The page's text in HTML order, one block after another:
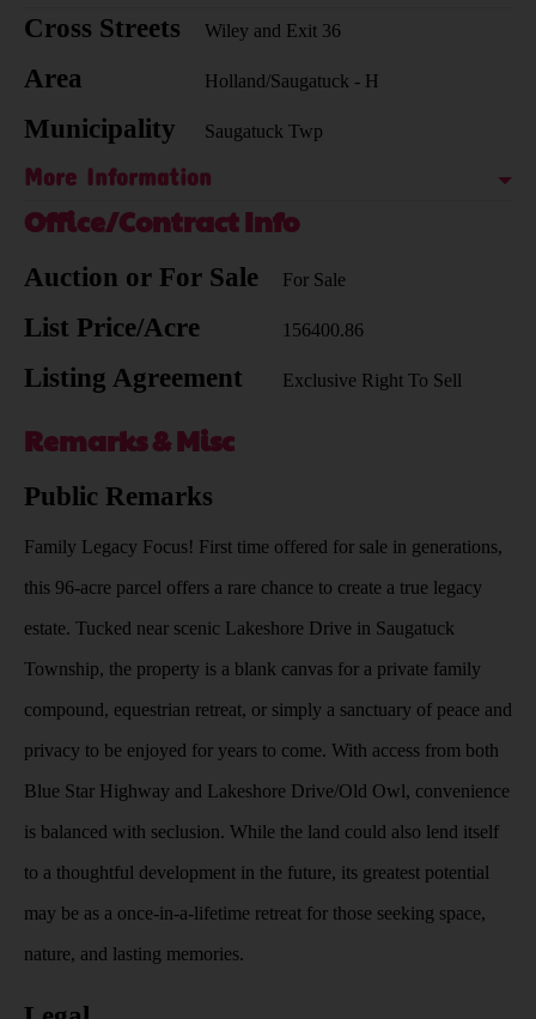
Cross Streets Wiley and Exit 36
Area Holland/Saugatuck - H
Municipality Saugatuck Twp
More Information
Office/Contract Info
Auction or For Sale For Sale
List Price/Acre 156400.86
Listing Agreement Exclusive Right To Sell
Remarks & Misc
Public Remarks
Family Legacy Focus! First time offered for sale in generations,
this 96-acre parcel offers a rare chance to create a true legacy
estate. Tucked near scenic Lakeshore Drive in Saugatuck
Township, the property is a blank canvas for a private family
compound, equestrian retreat, or simply a sanctuary of peace and
privacy to be enjoyed for years to come. With access from both
Blue Star Highway and Lakeshore Drive/Old Owl, convenience
is balanced with seclusion. While the land could also lend itself
to a thoughtful development in the future, its greatest potential
may be as a once-in-a-lifetime retreat for those seeking space,
nature, and lasting memories.